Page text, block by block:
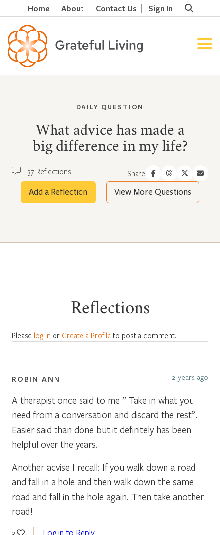
Home About Contact Us Sign In
DAILY QUESTION
What advice has made a
big difference in my life?
37 Reflections Share
Add a Reflection View More Questions
Reflections
Please log in or Create a Profile to post a comment.
ROBIN ANN 2 years ago
A therapist once said to me ” Take in what you
need from a conversation and discard the rest”.
Easier said than done but it definitely has been
helpful over the years.
Another advise I recall: If you walk down a road
and fall in a hole and then walk down the same
road and fall in the hole again. Then take another
road!
3 Log in to Reply